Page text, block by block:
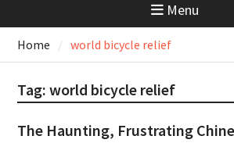
Menu
Home world bicycle relief
Tag: world bicycle relief
The Haunting, Frustrating